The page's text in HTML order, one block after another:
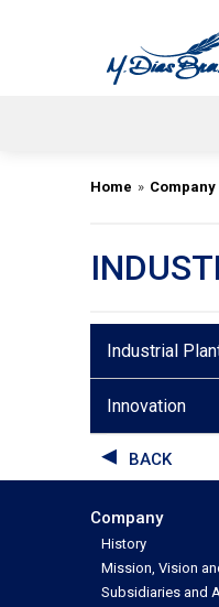
Home » Company
Industrial
Innovation
BACK
Company
History
Mission, Vision
Subsidiaries and